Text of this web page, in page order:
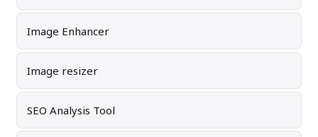
Image Enhancer
Image resizer
SEO Analysis Tool